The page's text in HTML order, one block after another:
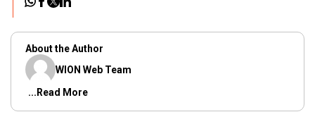
About the Author
WION Web Team
...Read More